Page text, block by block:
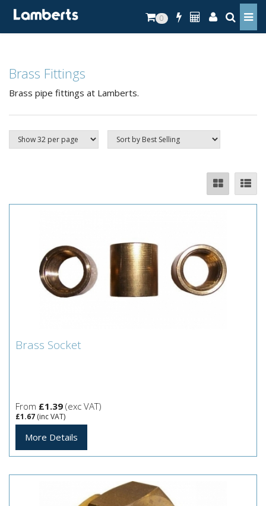
0
Brass Fittings
Brass pipe fittings at Lamberts.
Brass Socket
Brass Socket
From £1.39 (exc VAT)
£1.67 (inc VAT)
More Details